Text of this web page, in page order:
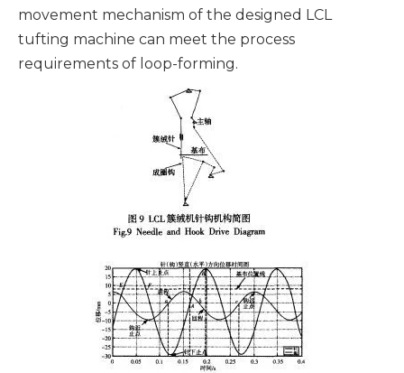
movement mechanism of the designed LCL
tufting machine can meet the process
requirements of loop-forming.